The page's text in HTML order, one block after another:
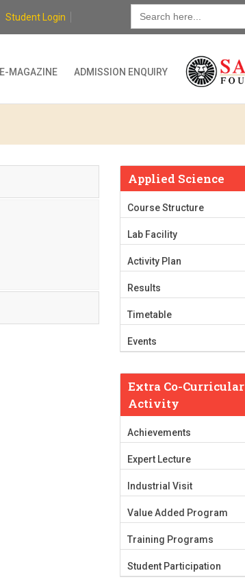
Student Login
Search
for:
E-MAGAZINE ADMISSION ENQUIRY
Applied Science
Course Structure
Lab Facility
Activity Plan
Results
Timetable
Events
Extra Co-Curricular
Activity
Achievements
Expert Lecture
Industrial Visit
Value Added Program
Training Programs
Student Participation